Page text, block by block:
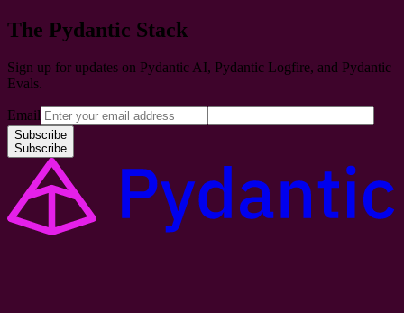
The Pydantic Stack
Sign up for updates on Pydantic AI, Pydantic Logfire, and Pydantic
Evals.
Email
Subscribe
Subscribe